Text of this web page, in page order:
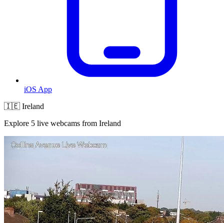
iOS App
🇮🇪 Ireland
Explore 5 live webcams from Ireland